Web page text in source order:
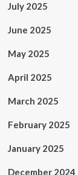
July 2025
June 2025
May 2025
April 2025
March 2025
February 2025
January 2025
December 2024